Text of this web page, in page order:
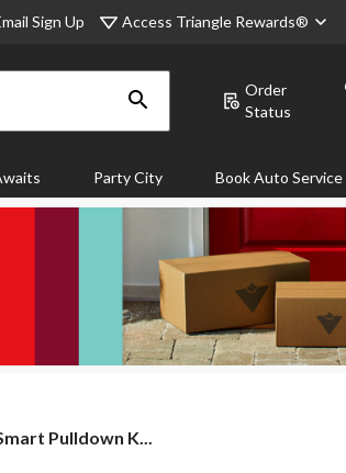
Sign Up Access Triangle Rewards®
Order
Status
Party City Book Auto Service
Pulldown K...